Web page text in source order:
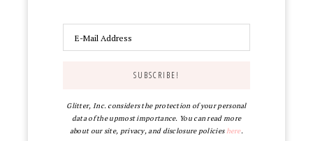
Glitter, Inc. considers the protection of your personal
data of the upmost importance. You can read more
about our site, privacy, and disclosure policieshere.